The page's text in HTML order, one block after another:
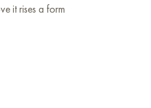
it rises a form
crown or a
There are